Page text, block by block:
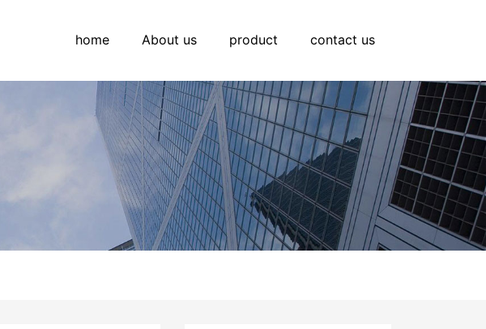
home About us product contact us